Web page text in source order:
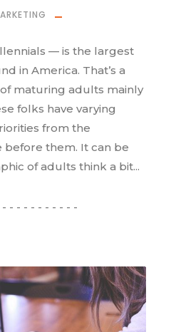
— is the largest
in America. That’s a
maturing adults mainly
folks have varying
from the
before them. It can be
of adults think a bit...